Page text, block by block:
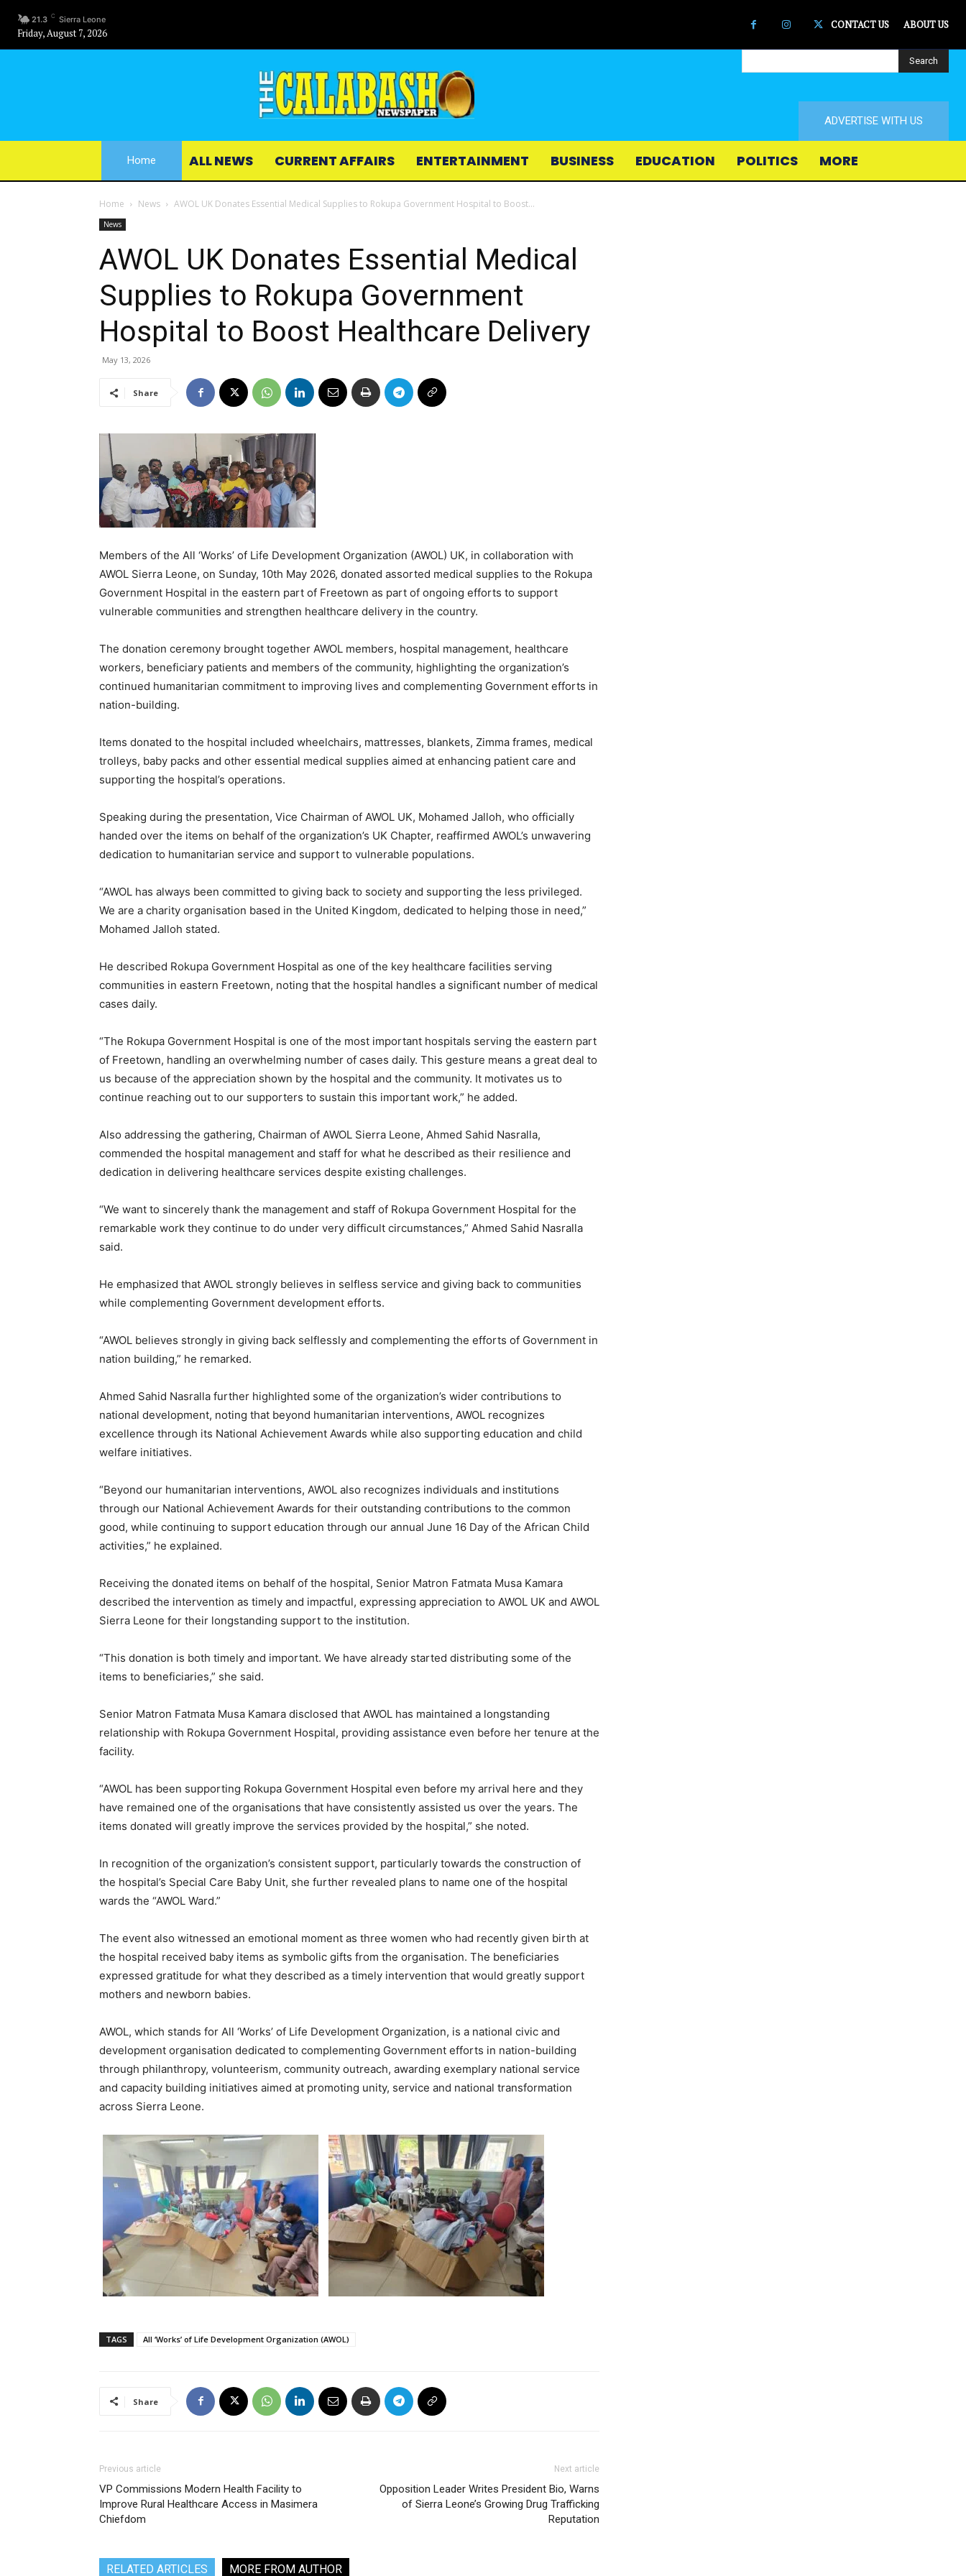
21.3 C Sierra Leone
Friday, August 7, 2026
CONTACT US ABOUT US
Search
ADVERTISE WITH US
Home ALL NEWS CURRENT AFFAIRS ENTERTAINMENT BUSINESS EDUCATION POLITICS MORE
Home News AWOL UK Donates Essential Medical Supplies to Rokupa Government Hospital to Boost...
News
AWOL UK Donates Essential Medical
Supplies to Rokupa Government
Hospital to Boost Healthcare Delivery
May 13, 2026
Share
Members of the All ‘Works’ of Life Development Organization (AWOL) UK, in collaboration with
AWOL Sierra Leone, on Sunday, 10th May 2026, donated assorted medical supplies to the Rokupa
Government Hospital in the eastern part of Freetown as part of ongoing efforts to support
vulnerable communities and strengthen healthcare delivery in the country.
The donation ceremony brought together AWOL members, hospital management, healthcare
workers, beneficiary patients and members of the community, highlighting the organization’s
continued humanitarian commitment to improving lives and complementing Government efforts in
nation-building.
Items donated to the hospital included wheelchairs, mattresses, blankets, Zimma frames, medical
trolleys, baby packs and other essential medical supplies aimed at enhancing patient care and
supporting the hospital’s operations.
Speaking during the presentation, Vice Chairman of AWOL UK, Mohamed Jalloh, who officially
handed over the items on behalf of the organization’s UK Chapter, reaffirmed AWOL’s unwavering
dedication to humanitarian service and support to vulnerable populations.
“AWOL has always been committed to giving back to society and supporting the less privileged.
We are a charity organisation based in the United Kingdom, dedicated to helping those in need,”
Mohamed Jalloh stated.
He described Rokupa Government Hospital as one of the key healthcare facilities serving
communities in eastern Freetown, noting that the hospital handles a significant number of medical
cases daily.
“The Rokupa Government Hospital is one of the most important hospitals serving the eastern part
of Freetown, handling an overwhelming number of cases daily. This gesture means a great deal to
us because of the appreciation shown by the hospital and the community. It motivates us to
continue reaching out to our supporters to sustain this important work,” he added.
Also addressing the gathering, Chairman of AWOL Sierra Leone, Ahmed Sahid Nasralla,
commended the hospital management and staff for what he described as their resilience and
dedication in delivering healthcare services despite existing challenges.
“We want to sincerely thank the management and staff of Rokupa Government Hospital for the
remarkable work they continue to do under very difficult circumstances,” Ahmed Sahid Nasralla
said.
He emphasized that AWOL strongly believes in selfless service and giving back to communities
while complementing Government development efforts.
“AWOL believes strongly in giving back selflessly and complementing the efforts of Government in
nation building,” he remarked.
Ahmed Sahid Nasralla further highlighted some of the organization’s wider contributions to
national development, noting that beyond humanitarian interventions, AWOL recognizes
excellence through its National Achievement Awards while also supporting education and child
welfare initiatives.
“Beyond our humanitarian interventions, AWOL also recognizes individuals and institutions
through our National Achievement Awards for their outstanding contributions to the common
good, while continuing to support education through our annual June 16 Day of the African Child
activities,” he explained.
Receiving the donated items on behalf of the hospital, Senior Matron Fatmata Musa Kamara
described the intervention as timely and impactful, expressing appreciation to AWOL UK and AWOL
Sierra Leone for their longstanding support to the institution.
“This donation is both timely and important. We have already started distributing some of the
items to beneficiaries,” she said.
Senior Matron Fatmata Musa Kamara disclosed that AWOL has maintained a longstanding
relationship with Rokupa Government Hospital, providing assistance even before her tenure at the
facility.
“AWOL has been supporting Rokupa Government Hospital even before my arrival here and they
have remained one of the organisations that have consistently assisted us over the years. The
items donated will greatly improve the services provided by the hospital,” she noted.
In recognition of the organization’s consistent support, particularly towards the construction of
the hospital’s Special Care Baby Unit, she further revealed plans to name one of the hospital
wards the “AWOL Ward.”
The event also witnessed an emotional moment as three women who had recently given birth at
the hospital received baby items as symbolic gifts from the organisation. The beneficiaries
expressed gratitude for what they described as a timely intervention that would greatly support
mothers and newborn babies.
AWOL, which stands for All ‘Works’ of Life Development Organization, is a national civic and
development organisation dedicated to complementing Government efforts in nation-building
through philanthropy, volunteerism, community outreach, awarding exemplary national service
and capacity building initiatives aimed at promoting unity, service and national transformation
across Sierra Leone.
TAGS All ‘Works’ of Life Development Organization (AWOL)
Share
Previous article
VP Commissions Modern Health Facility to
Improve Rural Healthcare Access in Masimera
Chiefdom
Next article
Opposition Leader Writes President Bio, Warns
of Sierra Leone’s Growing Drug Trafficking
Reputation
RELATED ARTICLES MORE FROM AUTHOR